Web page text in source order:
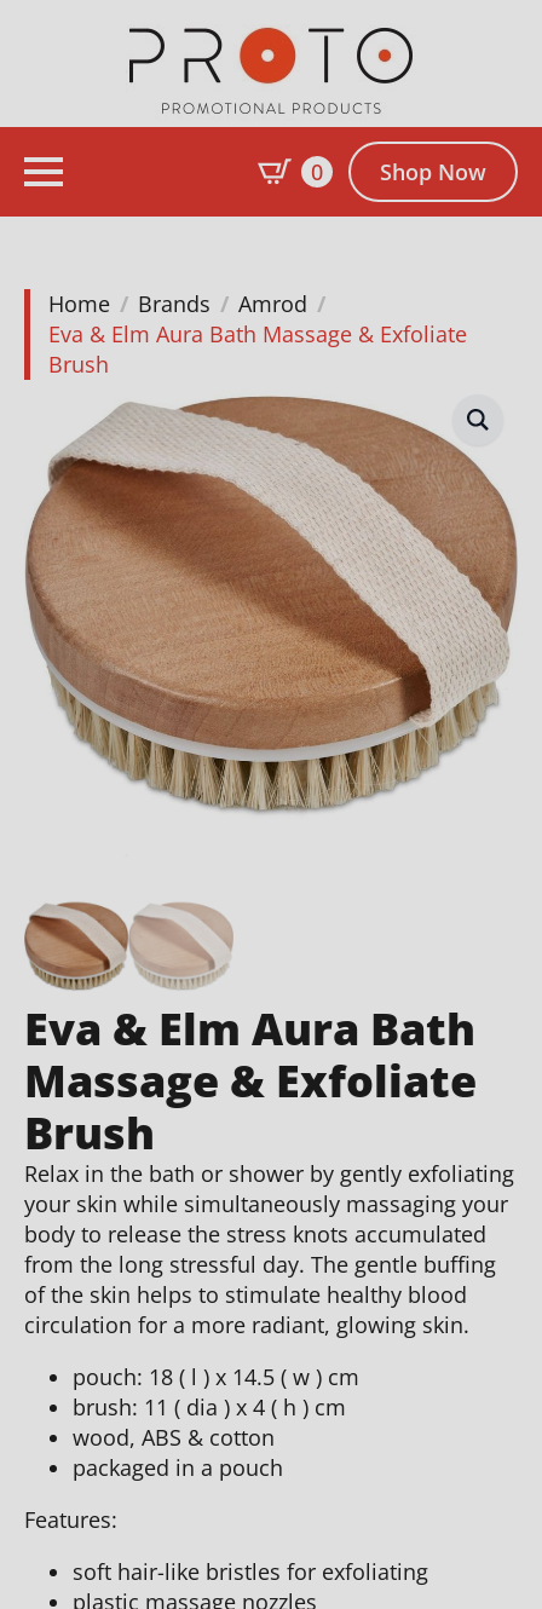
0 Shop Now
Home Brands
Amrod
Eva & Elm Aura Bath Massage & Exfoliate
Brush
Eva & Elm Aura Bath
Massage & Exfoliate
Brush
Relax in the bath or shower by gently exfoliating
your skin while simultaneously massaging your
body to release the stress knots accumulated
from the long stressful day. The gentle buffing
of the skin helps to stimulate healthy blood
circulation for a more radiant, glowing skin.
pouch: 18 ( l ) x 14.5 ( w ) cm
brush: 11 ( dia ) x 4 ( h ) cm
wood, ABS & cotton
packaged in a pouch
Features:
soft hair-like bristles for exfoliating
plastic massage nozzles